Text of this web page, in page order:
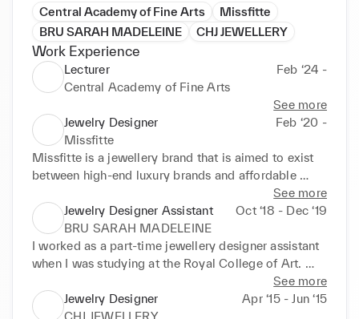
Central Academy of Fine Arts
Missfitte
BRU SARAH MADELEINE
CHJ JEWELLERY
Work Experience
Lecturer
Feb ‘24 -
Central Academy of Fine Arts
See more
Jewelry Designer
Feb ‘20 -
Missfitte
Missfitte is a jewellery brand that is aimed to exist
between high-end luxury brands and affordable
start-up jewellery studios. Currently, Missfitte has
online flagship stores on TMALL, RED, Douyin and
Shopify. It also has more than 30 stockists in China
Mainland.
See more
Jewelry Designer Assistant
Oct ‘18 - Dec ‘19
BRU SARAH MADELEINE
I worked as a part-time jewellery designer assistant
when I was studying at the Royal College of Art.
Sarah Madeleine Bru is an independent jewellery
studio completing design tasks for luxury brands,
such as Nina Ricci.
See more
Jewelry Designer
Apr ‘15 - Jun ‘15
CHJ JEWELLERY